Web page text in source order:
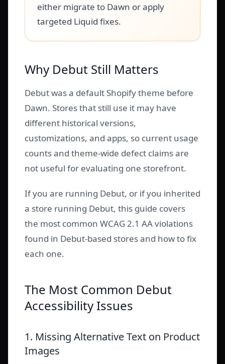
either migrate to Dawn or apply
targeted Liquid fixes.
Why Debut Still Matters
Debut was a default Shopify theme before
Dawn. Stores that still use it may have
different historical versions,
customizations, and apps, so current usage
counts and theme-wide defect claims are
not useful for evaluating one storefront.
If you are running Debut, or if you inherited
a store running Debut, this guide covers
the most common WCAG 2.1 AA violations
found in Debut-based stores and how to fix
each one.
The Most Common Debut
Accessibility Issues
1. Missing Alternative Text on Product
Images